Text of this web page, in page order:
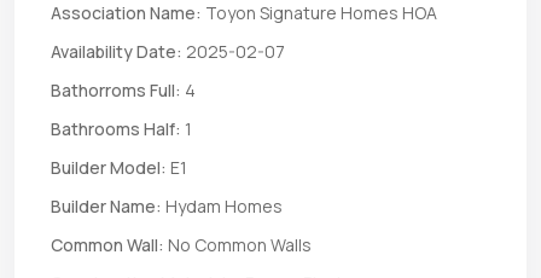
Association Name: Toyon Signature Homes HOA
Availability Date: 2025-02-07
Bathorroms Full: 4
Bathrooms Half: 1
Builder Model: E1
Builder Name: Hydam Homes
Common Wall: No Common Walls